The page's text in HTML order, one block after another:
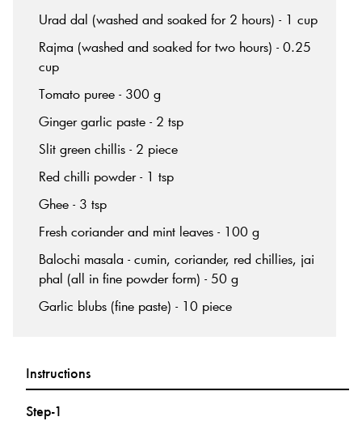
Urad dal (washed and soaked for 2 hours) - 1 cup
Rajma (washed and soaked for two hours) - 0.25
cup
Tomato puree - 300 g
Ginger garlic paste - 2 tsp
Slit green chillis - 2 piece
Red chilli powder - 1 tsp
Ghee - 3 tsp
Fresh coriander and mint leaves - 100 g
Balochi masala - cumin, coriander, red chillies, jai
phal (all in fine powder form) - 50 g
Garlic blubs (fine paste) - 10 piece
Instructions
Step-1